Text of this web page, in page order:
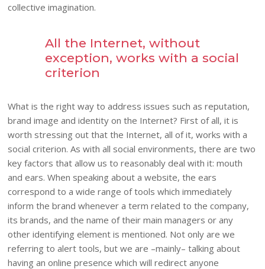
collective imagination.
All the Internet, without
exception, works with a social
criterion
What is the right way to address issues such as reputation,
brand image and identity on the Internet? First of all, it is
worth stressing out that the Internet, all of it, works with a
social criterion. As with all social environments, there are two
key factors that allow us to reasonably deal with it: mouth
and ears. When speaking about a website, the ears
correspond to a wide range of tools which immediately
inform the brand whenever a term related to the company,
its brands, and the name of their main managers or any
other identifying element is mentioned. Not only are we
referring to alert tools, but we are –mainly– talking about
having an online presence which will redirect anyone